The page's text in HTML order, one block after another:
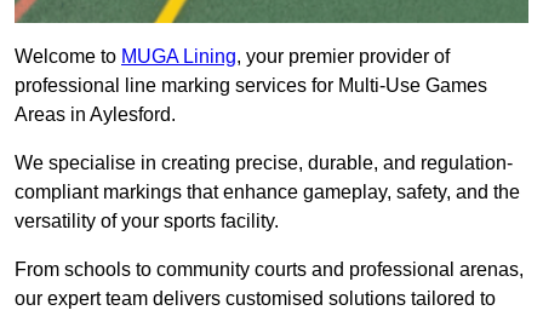
Welcome to MUGA Lining, your premier provider of
professional line marking services for Multi-Use Games
Areas in Aylesford.
We specialise in creating precise, durable, and regulation-
compliant markings that enhance gameplay, safety, and the
versatility of your sports facility.
From schools to community courts and professional arenas,
our expert team delivers customised solutions tailored to